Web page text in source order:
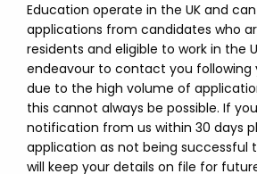
Education operate in the UK and
applications from candidates who
residents and eligible to work in the
endeavour to contact you following
due to the high volume of
this cannot always be possible. If
notification from us within 30 days
application as not being successful
will keep your details on file for